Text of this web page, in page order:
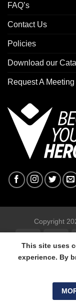
FAQ’s
Contact Us
Policies
Download our
Request A Meeting
Copyright
Macron Sports Hub
Tel:
This site uses
experience. By